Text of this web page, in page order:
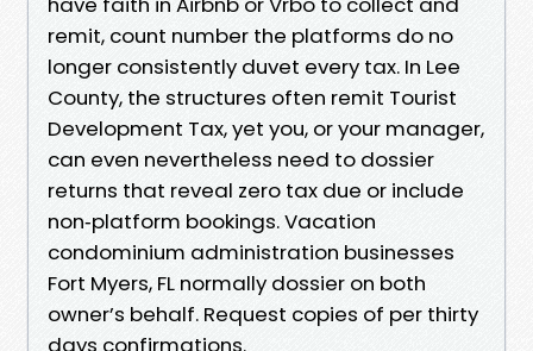
remit, count number the platforms do no
longer consistently duvet every tax. In Lee
County, the structures often remit Tourist
Development Tax, yet you, or your manager,
can even nevertheless need to dossier
returns that reveal zero tax due or include
non‑platform bookings. Vacation
condominium administration businesses
Fort Myers, FL normally dossier on both
owner’s behalf. Request copies of per thirty
days confirmations.